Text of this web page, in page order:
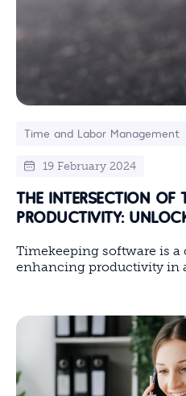
Time and Labor Management
19 February 2024
THE INTERSECTION OF
PRODUCTIVITY:
Timekeeping software is a
enhancing productivity in